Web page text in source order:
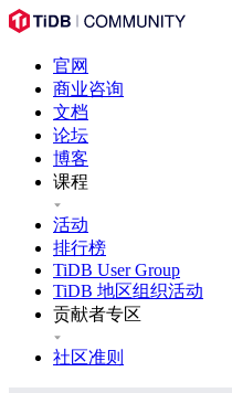
官网
商业咨询
文档
论坛
博客
课程
活动
排行榜
TiDB User Group
TiDB 地区组织活动
贡献者专区
社区准则